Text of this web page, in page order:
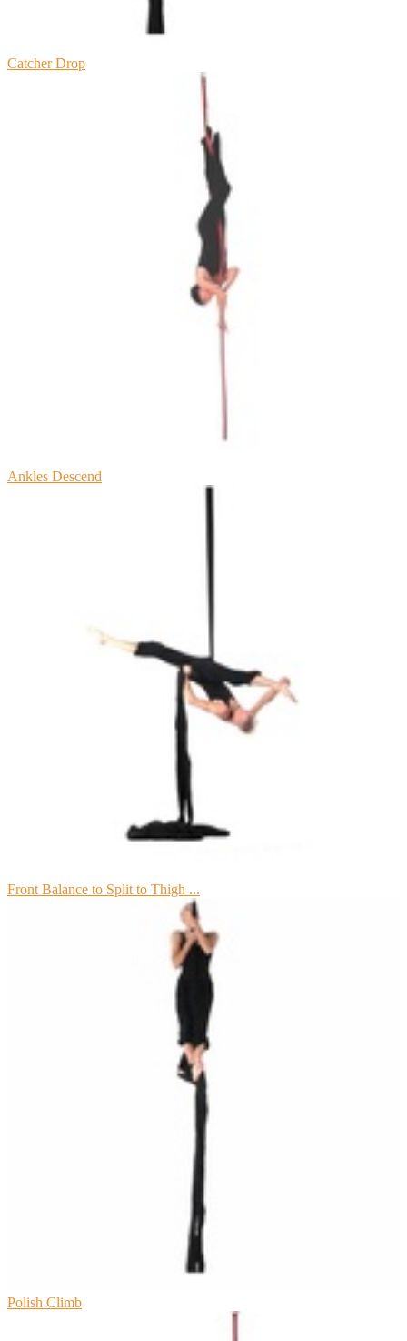
Catcher Drop
Ankles Descend
Front Balance to Split to Thigh ...
Polish Climb